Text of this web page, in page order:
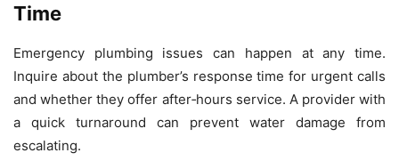
Time
Emergency plumbing issues can happen at any time.
Inquire about the plumber’s response time for urgent calls
and whether they offer after‑hours service. A provider with
a quick turnaround can prevent water damage from
escalating.